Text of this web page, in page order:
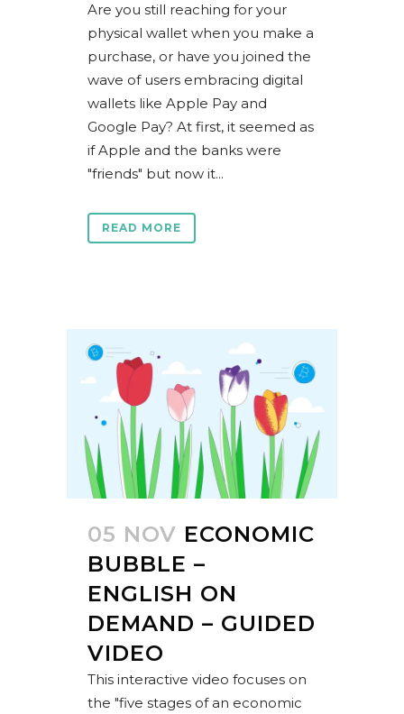
Are you still reaching for your
physical wallet when you make a
purchase, or have you joined the
wave of users embracing digital
wallets like Apple Pay and
Google Pay? At first, it seemed as
if Apple and the banks were
"friends" but now it...
READ MORE
05 NOV ECONOMIC
BUBBLE –
ENGLISH ON
DEMAND – GUIDED
VIDEO
This interactive video focuses on
the "five stages of an economic